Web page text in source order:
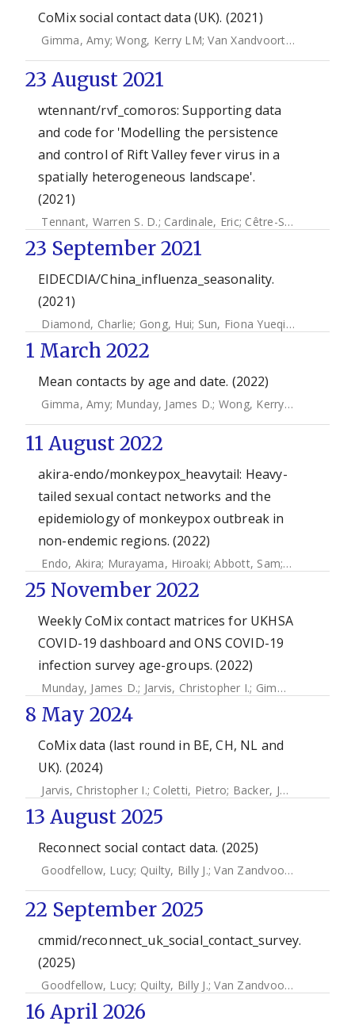
CoMix social contact data (UK). (2021)
Gimma, Amy;Wong, Kerry LM;Van Xandvoort, Kevin
23 August 2021
wtennant/rvf_comoros: Supporting data
and code for 'Modelling the persistence
and control of Rift Valley fever virus in a
spatially heterogeneous landscape'.
(2021)
Tennant, Warren S. D.; Cardinale, Eric; Cêtre-Sossah, Catherine
23 September 2021
EIDECDIA/China_influenza_seasonality.
(2021)
Diamond, Charlie; Gong, Hui; Sun, Fiona Yueqian
1 March 2022
Mean contacts by age and date. (2022)
Gimma, Amy; Munday, James D.; Wong, Kerry L. M.
11 August 2022
akira-endo/monkeypox_heavytail: Heavy-
tailed sexual contact networks and the
epidemiology of monkeypox outbreak in
non-endemic regions. (2022)
Endo, Akira; Murayama, Hiroaki;Abbott, Sam; Ratnayake,
25 November 2022
Weekly CoMix contact matrices for UKHSA
COVID-19 dashboard and ONS COVID-19
infection survey age-groups. (2022)
Munday, James D.; Jarvis, Christopher I.; Gimma, Amy
8 May 2024
CoMix data (last round in BE, CH, NL and
UK). (2024)
Jarvis, Christopher I.; Coletti, Pietro; Backer, Jantien
13 August 2025
Reconnect social contact data. (2025)
Goodfellow, Lucy; Quilty, Billy J.;Van Zandvoort, Kevin
22 September 2025
cmmid/reconnect_uk_social_contact_survey.
(2025)
Goodfellow, Lucy; Quilty, Billy J.;Van Zandvoort, Kevin
16 April 2026